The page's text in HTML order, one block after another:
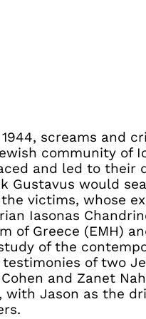
screams and
community of
and led to their
Gustavus would
victims, whose
Iasonas
of Greece (EMH)
of the
of two
and Zanet
with Jason as the